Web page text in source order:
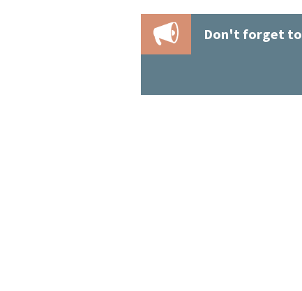
Don't forget to